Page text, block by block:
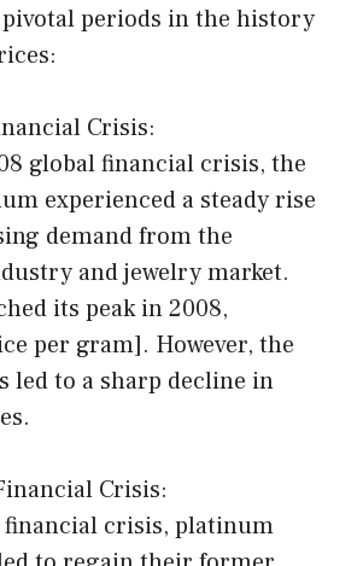
periods in the history
Crisis:
global financial crisis, the
experienced a steady rise
demand from the
and jewelry market.
its peak in 2008,
per gram]. However, the
led to a sharp decline in
Crisis:
crisis, platinum